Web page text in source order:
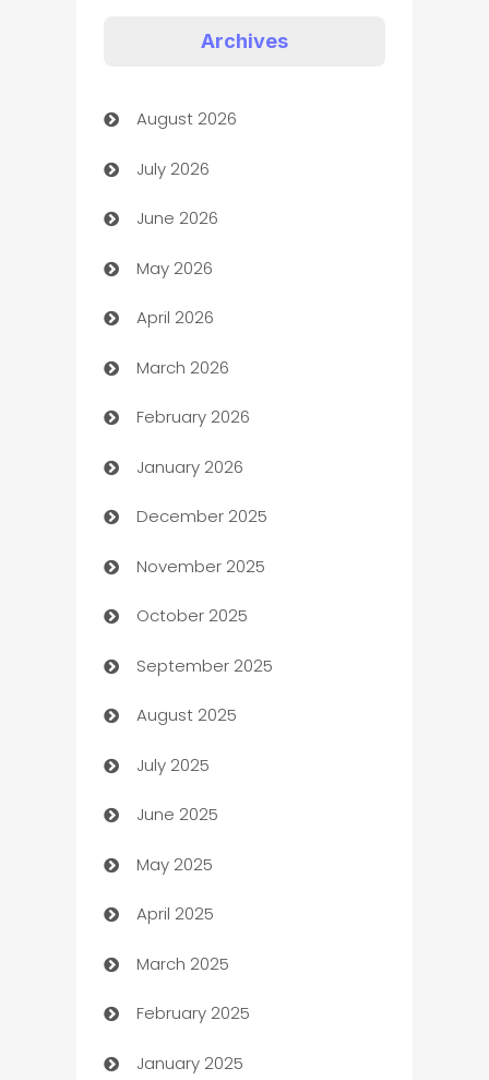
Art museum
Arts and Entertainment
Assisted Living
ATM
Audio Visual
Auto Dealer
Auto Repair
Automation
Automation Company
Automotive
Automotive Services
Bail bonds service
barber shops
Bath Remodeling
Beauty Salon and Products
Bicycle Shop
Blinds
Boat Rental Agency
Bookkeeping service
Business
Archives
August 2026
July 2026
June 2026
May 2026
April 2026
March 2026
February 2026
January 2026
December 2025
November 2025
October 2025
September 2025
August 2025
July 2025
June 2025
May 2025
April 2025
March 2025
February 2025
January 2025